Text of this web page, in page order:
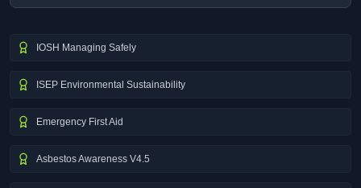
IOSH Managing Safely
ISEP Environmental Sustainability
Emergency First Aid
Asbestos Awareness V4.5